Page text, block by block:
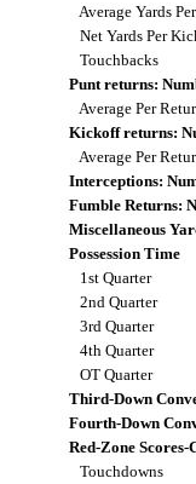
Average Yards
Net Yards Per
Touchbacks
Punt returns:
Average Per
Kickoff returns:
Average Per
Interceptions:
Fumble Returns:
Miscellaneous
Possession Time
1st Quarter
2nd Quarter
3rd Quarter
4th Quarter
OT Quarter
Third-Down
Fourth-Down
Red-Zone Scores-
Touchdowns